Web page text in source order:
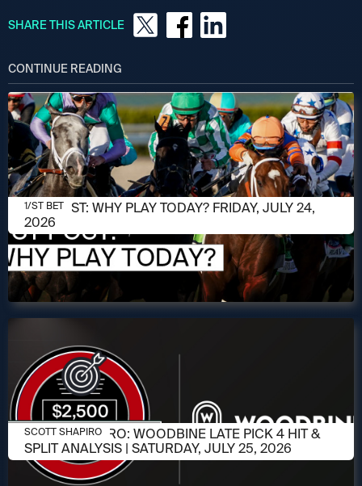
SHARE THIS ARTICLE
CONTINUE READING
JULY 24, 2026
1/ST POST: WHY PLAY TODAY? FRIDAY, JULY 24,
2026
1/ST BET
JULY 23, 2026
SCOTT SHAPIRO: WOODBINE LATE PICK 4 HIT &
SPLIT ANALYSIS | SATURDAY, JULY 25, 2026
SCOTT SHAPIRO